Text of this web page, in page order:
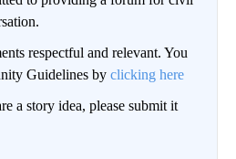
respectful and relevant. You
Guidelines by clicking here
a story idea, please submit it